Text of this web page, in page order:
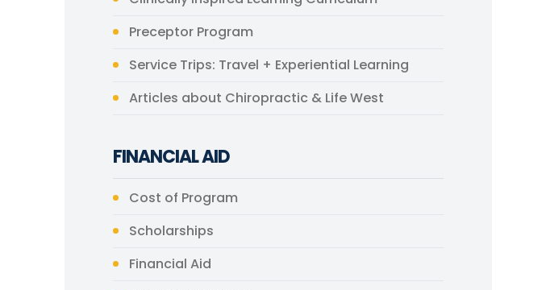
Preceptor Program
Service Trips: Travel + Experiential Learning
Articles about Chiropractic & Life West
FINANCIAL AID
Cost of Program
Scholarships
Financial Aid